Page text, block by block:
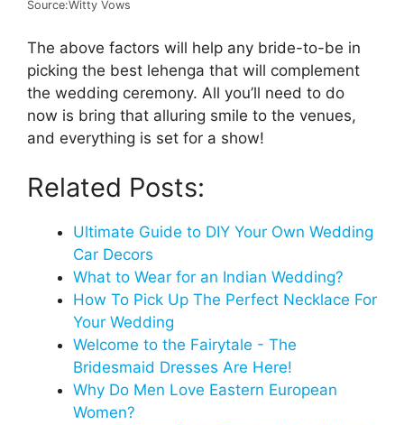
Source:Witty Vows
The above factors will help any bride-to-be in
picking the best lehenga that will complement
the wedding ceremony. All you’ll need to do
now is bring that alluring smile to the venues,
and everything is set for a show!
Related Posts:
Ultimate Guide to DIY Your Own Wedding
Car Decors
What to Wear for an Indian Wedding?
How To Pick Up The Perfect Necklace For
Your Wedding
Welcome to the Fairytale - The
Bridesmaid Dresses Are Here!
Why Do Men Love Eastern European
Women?